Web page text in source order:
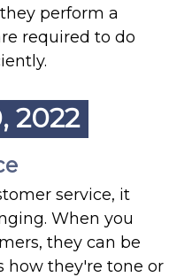
perform a
required to do
2022
service, it
When you
they can be
how they're tone or